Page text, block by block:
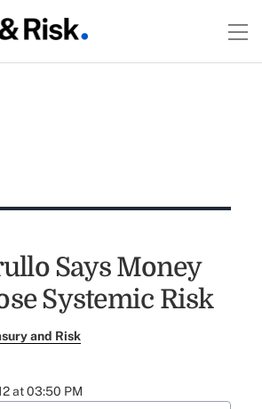
Says Money
Systemic Risk
and Risk
at 03:50 PM